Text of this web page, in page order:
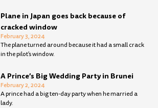
Plane in Japan goes back because of
cracked window
February 3, 2024
The plane turned around because it had a small crack
in the pilot’s window.
A Prince’s Big Wedding Party in Brunei
February 2, 2024
A prince had a big ten-day party when he married a
lady.